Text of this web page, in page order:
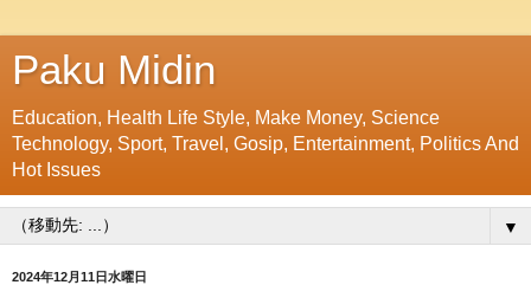
Paku Midin
Education, Health Life Style, Make Money, Science
Technology, Sport, Travel, Gosip, Entertainment, Politics And
Hot Issues
▼
2024年12月11日水曜日